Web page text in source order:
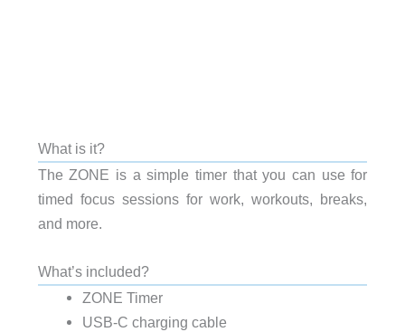
What is it?
The ZONE is a simple timer that you can use for
timed focus sessions for work, workouts, breaks,
and more.
What’s included?
ZONE Timer
USB-C charging cable